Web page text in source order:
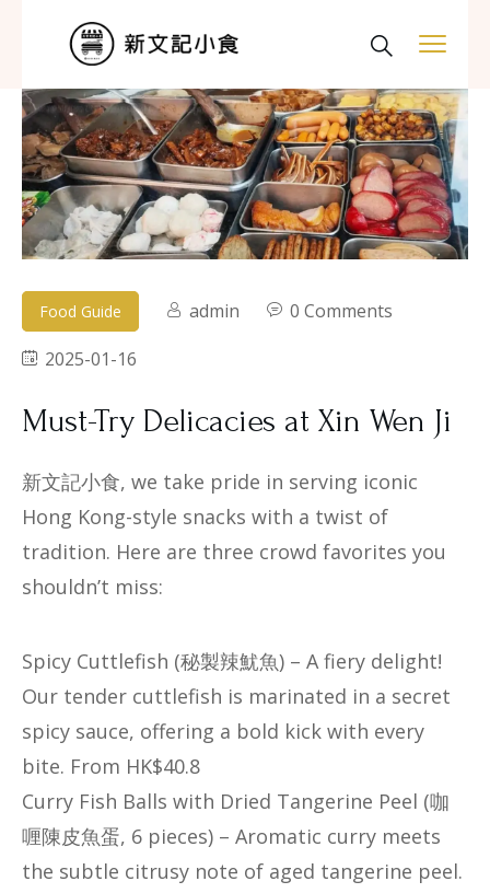
Food Guide admin
0 Comments
2025-01-16
Must-Try Delicacies at Xin Wen Ji​
新文記小食, we take pride in serving iconic
Hong Kong-style snacks with a twist of
tradition. Here are three crowd favorites you
shouldn’t miss:
​​Spicy Cuttlefish (秘製辣魷魚)​​ – A fiery delight!
Our tender cuttlefish is marinated in a secret
spicy sauce, offering a bold kick with every
bite. From HK$40.8
​​Curry Fish Balls with Dried Tangerine Peel (咖
喱陳皮魚蛋, 6 pieces)​​ – Aromatic curry meets
the subtle citrusy note of aged tangerine peel.